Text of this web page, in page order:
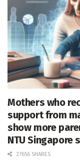
Mothers who
support from
show more
NTU Singapore
27656 SHARES